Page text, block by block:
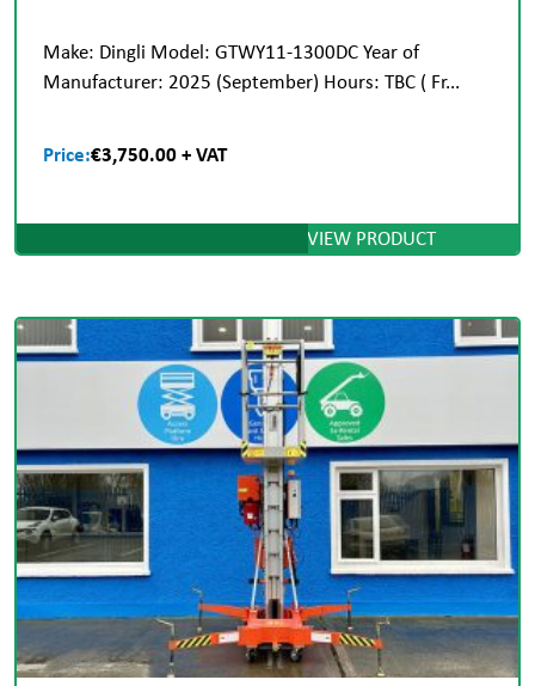
Make: Dingli Model: GTWY11-1300DC Year of
Manufacturer: 2025 (September) Hours: TBC ( Fr...
Price:€3,750.00 + VAT
VIEW PRODUCT